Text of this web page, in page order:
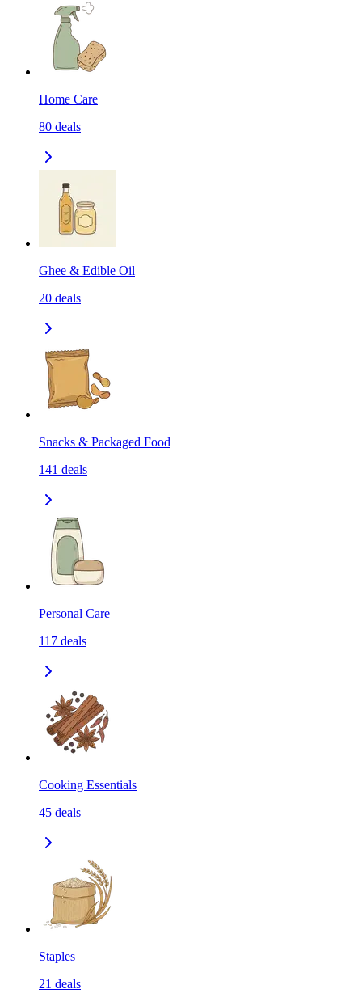
Home Care
80 deals
Ghee & Edible Oil
20 deals
Snacks & Packaged Food
141 deals
Personal Care
117 deals
Cooking Essentials
45 deals
Staples
21 deals